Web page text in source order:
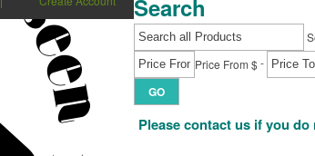
Please contact us if you
Search
Price From $-
GO